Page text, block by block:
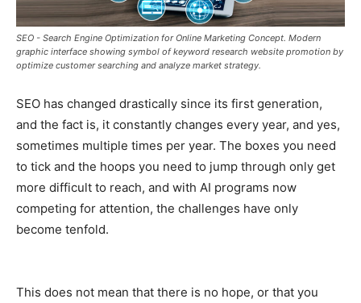
SEO - Search Engine Optimization for Online Marketing Concept. Modern
graphic interface showing symbol of keyword research website promotion by
optimize customer searching and analyze market strategy.
SEO has changed drastically since its first generation,
and the fact is, it constantly changes every year, and yes,
sometimes multiple times per year. The boxes you need
to tick and the hoops you need to jump through only get
more difficult to reach, and with AI programs now
competing for attention, the challenges have only
become tenfold.
This does not mean that there is no hope, or that you